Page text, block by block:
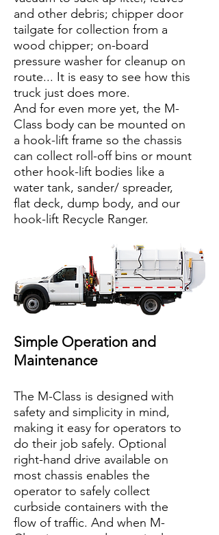
and other debris; chipper door
tailgate for collection from a
wood chipper; on-board
pressure washer for cleanup on
route... It is easy to see how this
truck just does more.
And for even more yet, the M-
Class body can be mounted on
a hook-lift frame so the chassis
can collect roll-off bins or mount
other hook-lift bodies like a
water tank, sander/ spreader,
flat deck, dump body, and our
hook-lift Recycle Ranger.
Simple Operation and
Maintenance
The M-Class is designed with
safety and simplicity in mind,
making it easy for operators to
do their job safely. Optional
right-hand drive available on
most chassis enables the
operator to safely collect
curbside containers with the
flow of traffic. And when M-